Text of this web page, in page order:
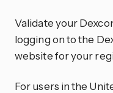
Validate your
logging on to the
website for your
For users in the